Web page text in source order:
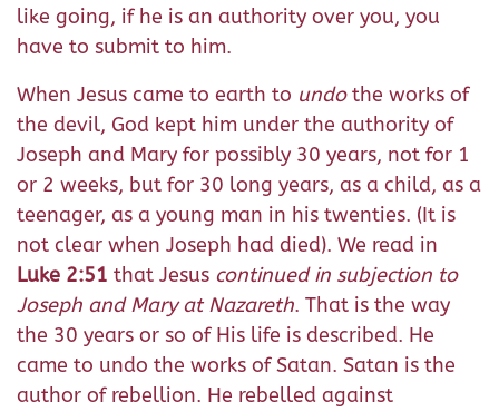
like going, if he is an authority over you, you
have to submit to him.
When Jesus came to earth to undothe works of
the devil, God kept him under the authority of
Joseph and Mary for possibly 30 years, not for 1
or 2 weeks, but for 30 long years, as a child, as a
teenager, as a young man in his twenties. (It is
not clear when Joseph had died). We read in
Luke 2:51 that Jesus continued in subjection to
Joseph and Mary at Nazareth. That is the way
the 30 years or so of His life is described. He
came to undo the works of Satan. Satan is the
author of rebellion. He rebelled against